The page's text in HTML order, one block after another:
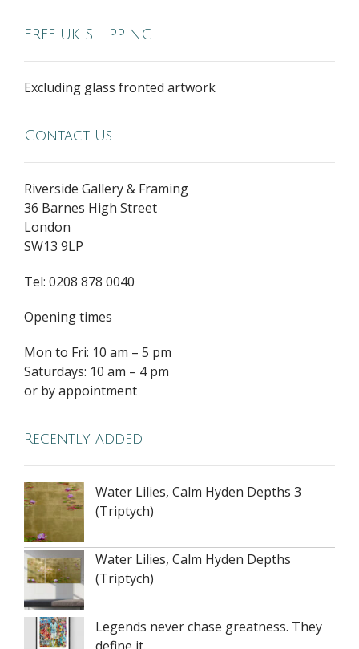
FREE UK SHIPPING
Excluding glass fronted artwork
Contact Us
Riverside Gallery & Framing
36 Barnes High Street
London
SW13 9LP
Tel: 0208 878 0040
Opening times
Mon to Fri: 10 am – 5 pm
Saturdays: 10 am – 4 pm
or by appointment
Recently added
Water Lilies, Calm Hyden Depths 3
(Triptych)
Water Lilies, Calm Hyden Depths
(Triptych)
Legends never chase greatness. They